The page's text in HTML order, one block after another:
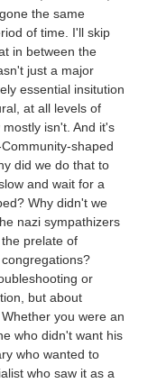
the same
of time. I'll skip
in between the
just a major
essential insitution
at all levels of
isn't. And it's
shaped
did we do that to
and wait for a
Why didn't we
nazi sympathizers
prelate of
or
but about
you were an
who didn't want his
who wanted to
who saw it as a